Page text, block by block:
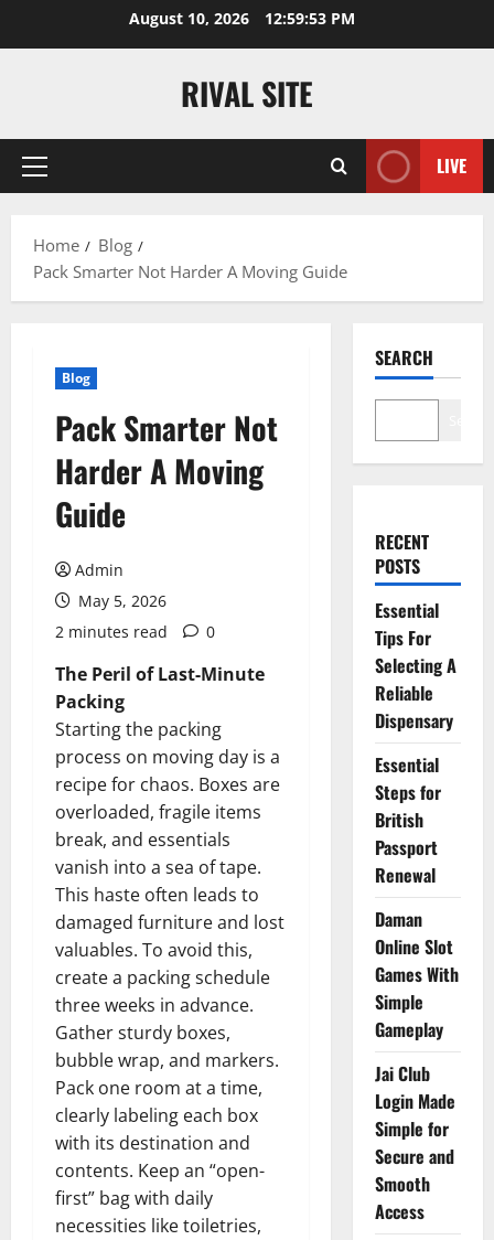
August 10, 2026 12:59:54 PM
RIVAL SITE
Primary
LIVE
Home
Blog
Pack Smarter Not Harder A Moving Guide
Blog
Pack Smarter Not
Harder A Moving
Guide
Admin
May 5, 2026
2 minutes read
0
The Peril of Last-Minute
Packing
Starting the packing
process on moving day is a
recipe for chaos. Boxes are
overloaded, fragile items
break, and essentials
vanish into a sea of tape.
This haste often leads to
damaged furniture and lost
valuables. To avoid this,
create a packing schedule
three weeks in advance.
Gather sturdy boxes,
bubble wrap, and markers.
Pack one room at a time,
clearly labeling each box
with its destination and
contents. Keep an “open-
first” bag with daily
necessities like toiletries,
SEARCH
RECENT
POSTS
Essential
Tips For
Selecting A
Reliable
Dispensary
Essential
Steps for
British
Passport
Renewal
Daman
Online Slot
Games With
Simple
Gameplay
Jai Club
Login Made
Simple for
Secure and
Smooth
Access